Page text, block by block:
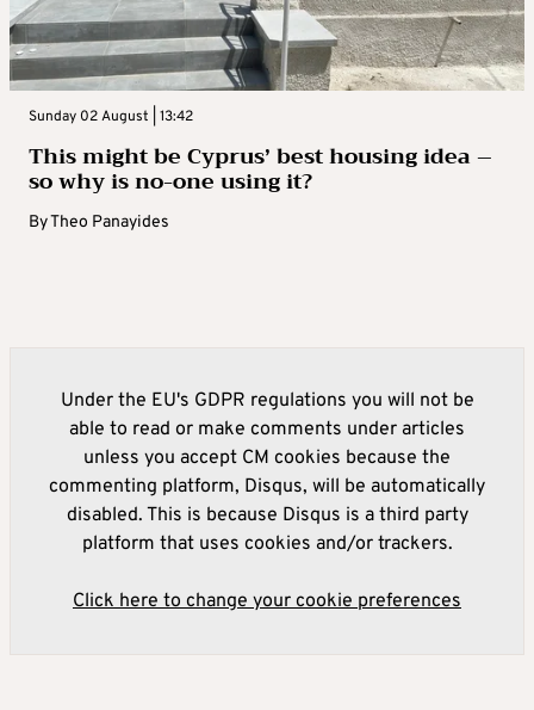
Sunday 02 August | 13:42
This might be Cyprus’ best housing idea –
so why is no-one using it?
ByTheo Panayides
Under the EU's GDPR regulations you will not be
able to read or make comments under articles
unless you accept CM cookies because the
commenting platform, Disqus, will be automatically
disabled. This is because Disqus is a third party
platform that uses cookies and/or trackers.
Click here to change your cookie preferences